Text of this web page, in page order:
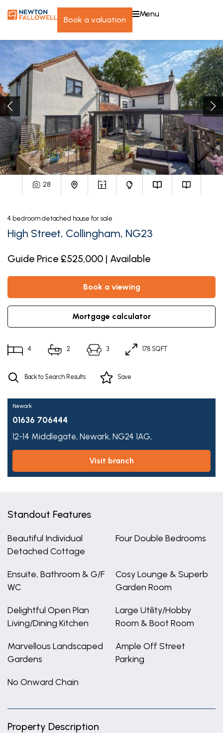
book a valuation
menu
28
4 bedroom detached house for sale
High Street, Collingham, NG23
Guide Price £525,000 | Available
book a viewing
mortgage calculator
4 2 3 178 SQFT
Back to Search Results Save
Newark
01636 706444
12-14 Middlegate, Newark, NG24 1AG,
visit branch
Standout Features
Beautiful Individual
Detached Cottage
Four Double Bedrooms
Ensuite, Bathroom & G/F
WC
Cosy Lounge & Superb
Garden Room
Delightful Open Plan
Living/Dining Kitchen
Large Utility/Hobby
Room & Boot Room
Marvellous Landscaped
Gardens
Ample Off Street
Parking
No Onward Chain
Property Description